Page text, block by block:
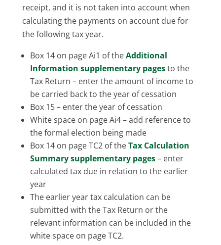
receipt, and it is not taken into account when
calculating the payments on account due for
the following tax year.
Box 14 on page Ai1 of theAdditional
Information supplementary pagesto the
Tax Return – enter the amount of income to
be carried back to the year of cessation
Box 15 – enter the year of cessation
White space on page Ai4 – add reference to
the formal election being made
Box 14 on page TC2 of theTax Calculation
Summary supplementary pages– enter
calculated tax due in relation to the earlier
year
The earlier year tax calculation can be
submitted with the Tax Return or the
relevant information can be included in the
white space on page TC2.